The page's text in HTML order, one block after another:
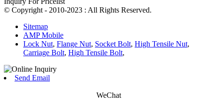
© Copyright - 2010-2023 : All Rights Reserved.
Sitemap
AMP Mobile
Lock Nut, Flange Nut, Socket Bolt, High Tensile Nut,
Carriage Bolt, High Tensile Bolt,
Send Email
WeChat